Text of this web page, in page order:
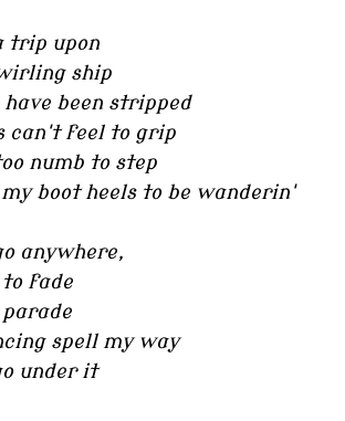
trip upon
ship
have been stripped
can't feel to grip
numb to step
boot heels to be wanderin'
anywhere,
fade
spell my way
under it